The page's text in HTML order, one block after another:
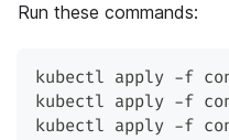
Run these commands:
kubectl apply -f
kubectl apply -f
kubectl apply -f